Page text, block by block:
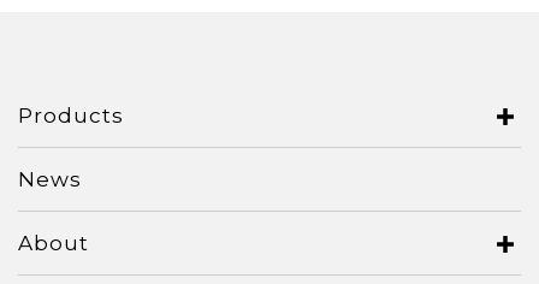
Serbia
Singapore
Products
News
About